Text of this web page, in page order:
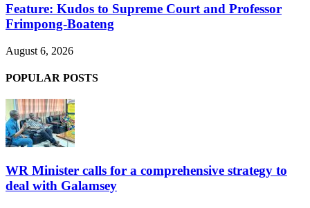
Feature: Kudos to Supreme Court and Professor
Frimpong-Boateng
August 6, 2026
POPULAR POSTS
WR Minister calls for a comprehensive strategy to
deal with Galamsey